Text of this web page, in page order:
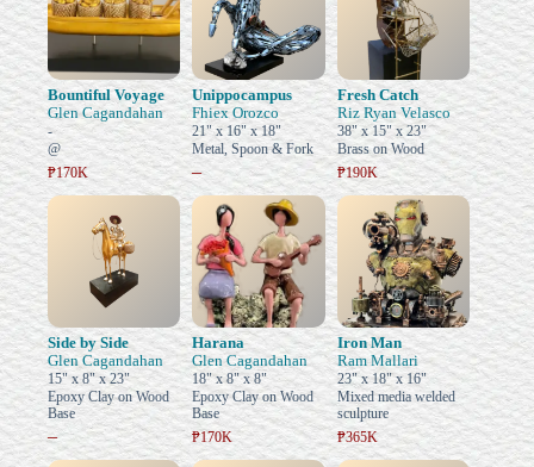
Bountiful Voyage
Glen Cagandahan
-
@
₱170K
Unippocampus
Fhiex Orozco
21" x 16" x 18"
Metal, Spoon & Fork
–
Fresh Catch
Riz Ryan Velasco
38" x 15" x 23"
Brass on Wood
₱190K
Side by Side
Glen Cagandahan
15" x 8" x 23"
Epoxy Clay on Wood
Base
–
Harana
Glen Cagandahan
18" x 8" x 8"
Epoxy Clay on Wood
Base
₱170K
Iron Man
Ram Mallari
23" x 18" x 16"
Mixed media welded
sculpture
₱365K